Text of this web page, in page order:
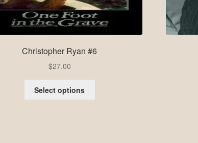
Christopher Ryan #6
$27.00
Select options